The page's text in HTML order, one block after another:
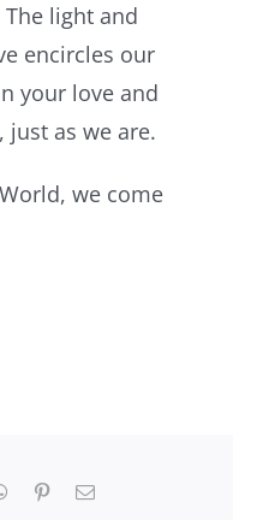
light and
encircles our
your love and
just as we are.
we come
WhatsApp
PinterestEmail